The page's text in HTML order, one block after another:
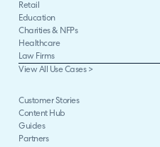
Retail
Education
Charities & NFPs
Healthcare
Law Firms
View All Use Cases >
Customer Stories
Content Hub
Guides
Partners